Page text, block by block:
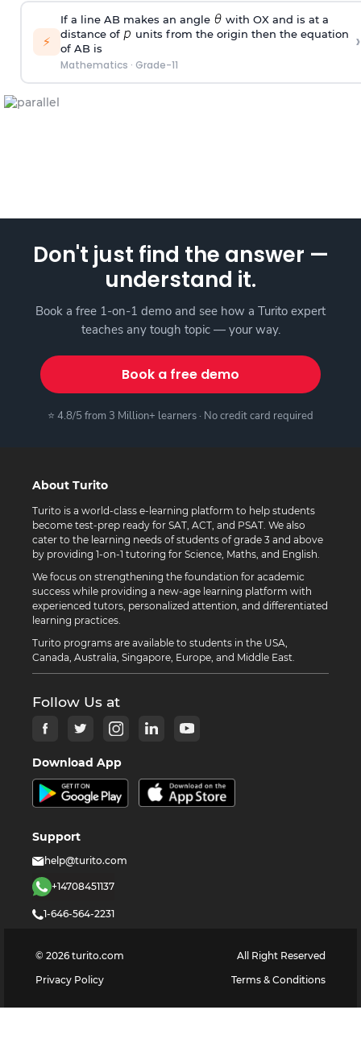
⚡
If a line AB makes an angle
with OX and is at a
distance of
units from the origin then the equation
of AB is
Mathematics · Grade-11
›
Don't just find the answer —
understand it.
Book a free 1-on-1 demo and see how a Turito expert
teaches any tough topic — your way.
Book a free demo
⭐ 4.8/5 from 3 Million+ learners · No credit card required
About Turito
Turito is a world-class e-learning platform to help students
become test-prep ready for SAT, ACT, and PSAT. We also
cater to the learning needs of students of grade 3 and above
by providing 1-on-1 tutoring for Science, Maths, and English.
We focus on strengthening the foundation for academic
success while providing a new-age learning platform with
experienced tutors, personalized attention, and differentiated
learning practices.
Turito programs are available to students in the USA,
Canada, Australia, Singapore, Europe, and Middle East.
Follow Us at
Download App
Support
help@turito.com
+14708451137
1-646-564-2231
© 2026 turito.com
All Right Reserved
Privacy Policy
Terms & Conditions